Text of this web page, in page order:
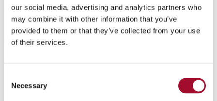
our social media, advertising and analytics partners who
may combine it with other information that you’ve
provided to them or that they’ve collected from your use
of their services.
Selection
Necessary
Application:
Chocolate Decorations